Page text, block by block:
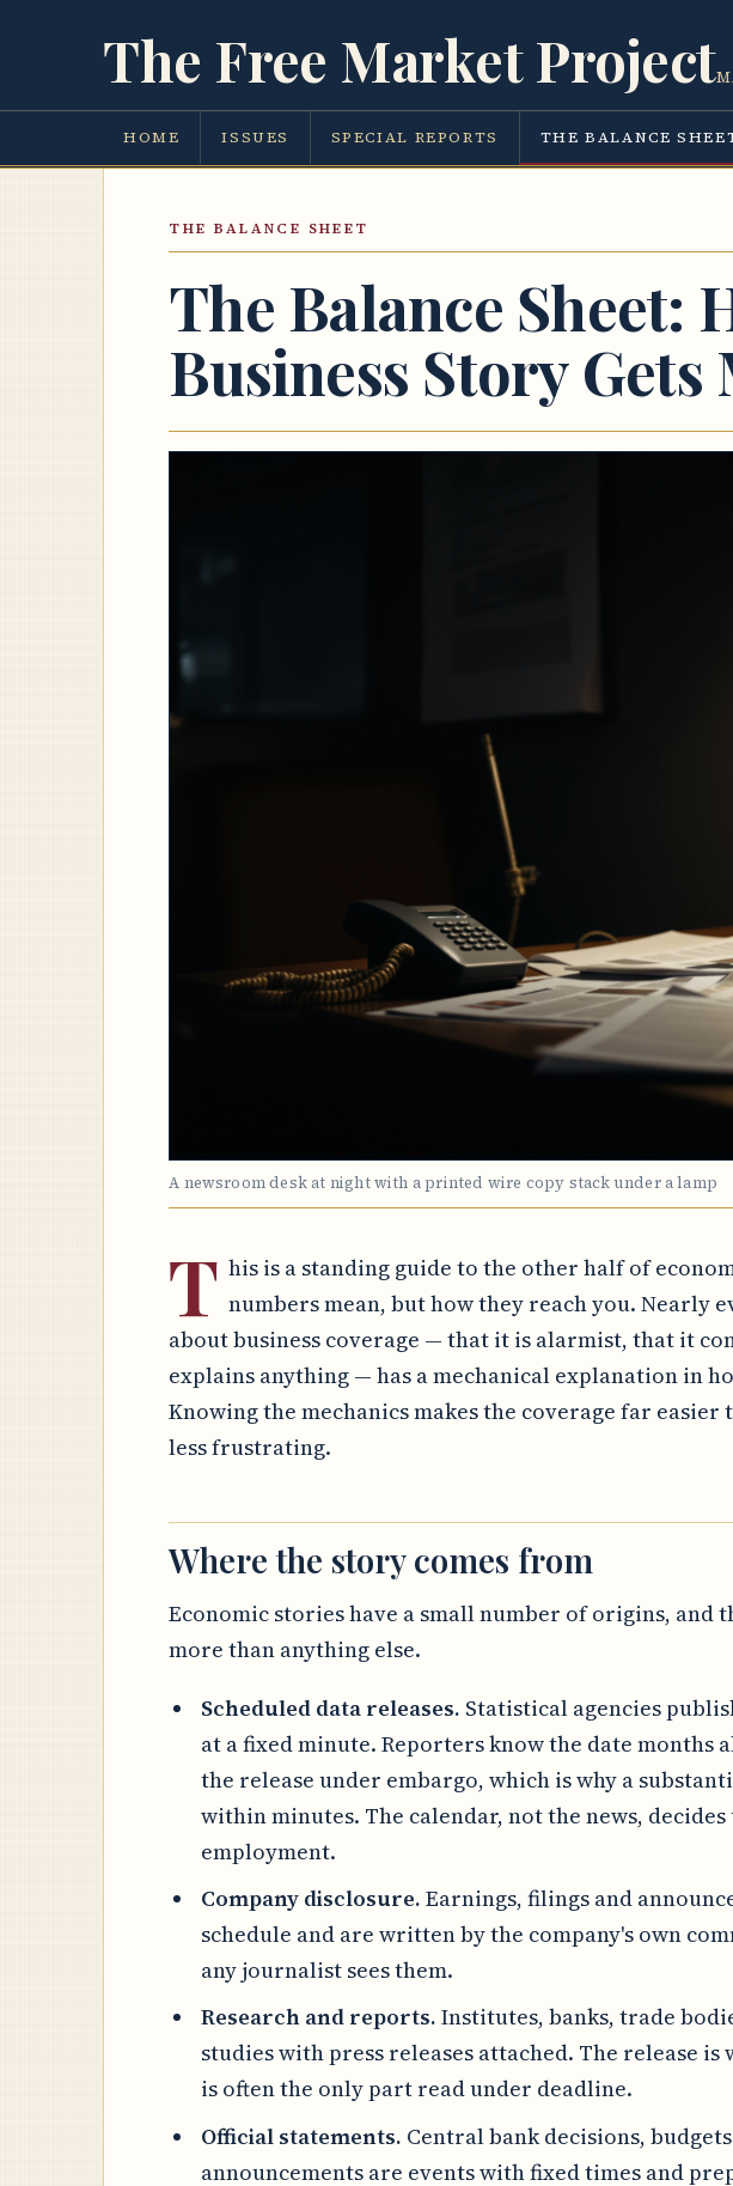
The Free Market Project
HOME ISSUES SPECIAL REPORTS THE BALANCE
THE BALANCE SHEET
The Balance Sheet:
Business Story Gets
A newsroom desk at night with a printed wire copy stack under a lamp
T his is a standing guide to the other half of
numbers mean, but how they reach you. Nearly
about business coverage — that it is alarmist, that it
explains anything — has a mechanical explanation in
Knowing the mechanics makes the coverage far
less frustrating.
Where the story comes from
Economic stories have a small number of origins, and
more than anything else.
Scheduled data releases. Statistical agencies
at a fixed minute. Reporters know the date months
the release under embargo, which is why a
within minutes. The calendar, not the news,
employment.
Company disclosure. Earnings, filings and
schedule and are written by the company's own
any journalist sees them.
Research and reports. Institutes, banks, trade
studies with press releases attached. The release
is often the only part read under deadline.
Official statements. Central bank decisions,
announcements are events with fixed times and